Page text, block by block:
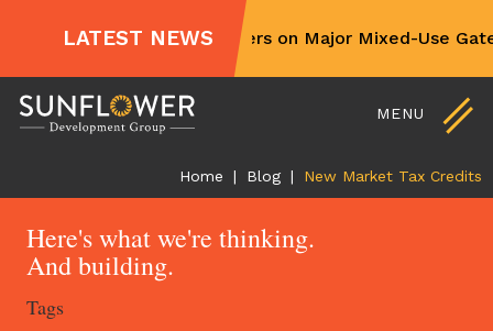
LATEST NEWS
Sunflower Partners on Major Mixed-Use
content
MENU
For Sale and Lease
Non-Profit Partners
Contact Us
Home | Blog | New Market Tax Credits
Here's what we're thinking.
And building.
Tags